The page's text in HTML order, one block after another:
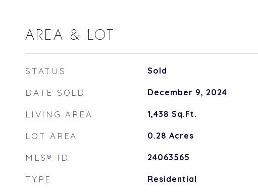
AREA & LOT
STATUS Sold
DATE SOLD December 9, 2024
LIVING AREA 1,438 Sq.Ft.
LOT AREA 0.28 Acres
MLS® ID 24063565
TYPE Residential